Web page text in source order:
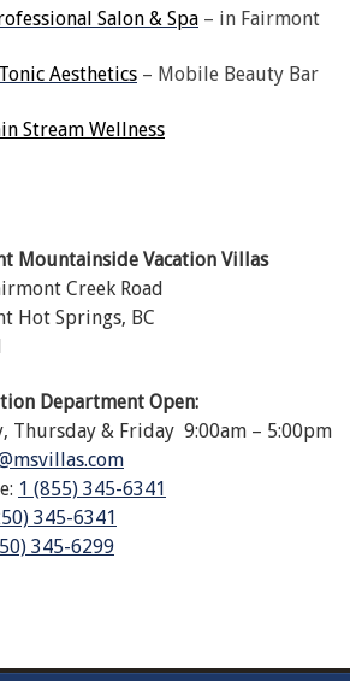
Salon & Spa – in Fairmont
Aesthetics – Mobile Beauty Bar
Stream Wellness
Mountainside Vacation Villas
Creek Road
Hot Springs, BC
Department Open:
Thursday & Friday 9:00am – 5:00pm
1 (855) 345-6341
345-6341
345-6299